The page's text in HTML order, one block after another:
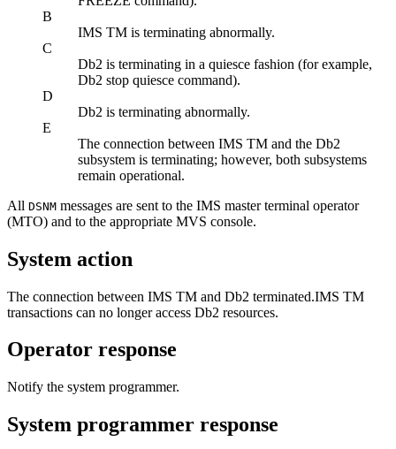
B
IMS TM is terminating abnormally.
C
Db2 is terminating in a quiesce fashion (for example,
Db2 stop quiesce command).
D
Db2 is terminating abnormally.
E
The connection between IMS TM and the Db2
subsystem is terminating; however, both subsystems
remain operational.
All DSNM messages are sent to the IMS master terminal operator
(MTO) and to the appropriate MVS console.
System action
The connection between IMS TM and Db2 terminated.IMS TM
transactions can no longer access Db2 resources.
Operator response
Notify the system programmer.
System programmer response